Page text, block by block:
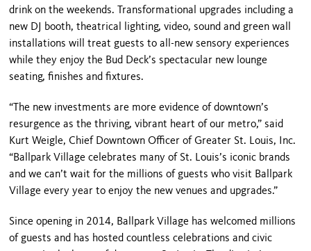
drink on the weekends. Transformational upgrades including a
new DJ booth, theatrical lighting, video, sound and green wall
installations will treat guests to all-new sensory experiences
while they enjoy the Bud Deck’s spectacular new lounge
seating, finishes and fixtures.
“The new investments are more evidence of downtown’s
resurgence as the thriving, vibrant heart of our metro,” said
Kurt Weigle, Chief Downtown Officer of Greater St. Louis, Inc.
“Ballpark Village celebrates many of St. Louis’s iconic brands
and we can’t wait for the millions of guests who visit Ballpark
Village every year to enjoy the new venues and upgrades.”
Since opening in 2014, Ballpark Village has welcomed millions
of guests and has hosted countless celebrations and civic